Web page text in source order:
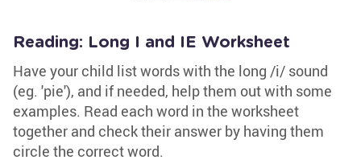
Reading: Long I and IE Worksheet
Have your child list words with the long /i/ sound
(eg. 'pie'), and if needed, help them out with some
examples. Read each word in the worksheet
together and check their answer by having them
circle the correct word.